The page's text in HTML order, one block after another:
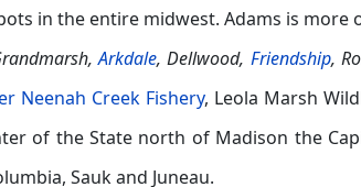
in the entire midwest. Adams is more
Arkdale, Dellwood, Friendship,
Neenah Creek Fishery, Leola Marsh
of the State north of Madison the
Sauk and Juneau.